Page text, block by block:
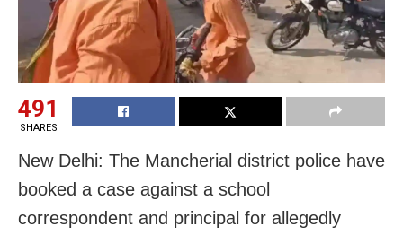
491
SHARES
New Delhi: The Mancherial district police have
booked a case against a school
correspondent and principal for allegedly